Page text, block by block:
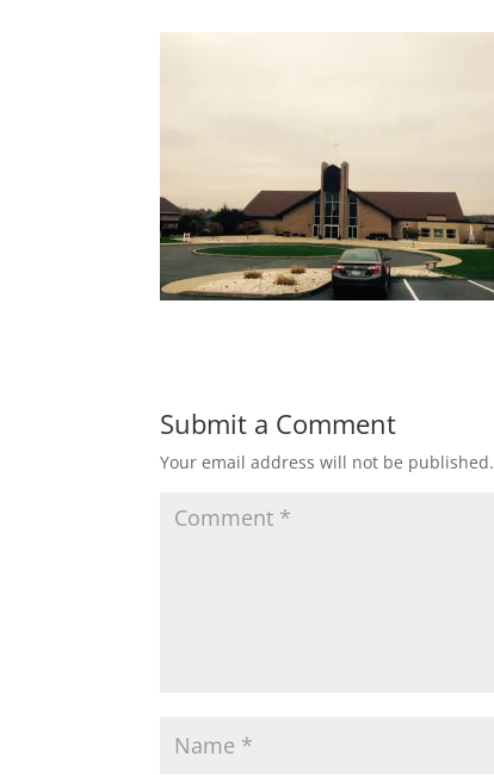
Submit a Comment
Your email address will not be published.